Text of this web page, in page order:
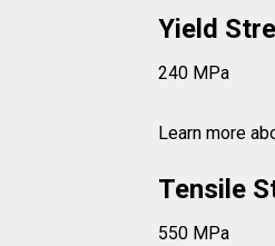
Yield
240 MPa
Learn more
Tensile
550 MPa